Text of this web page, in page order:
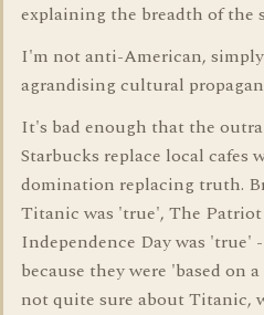
explaining the breadth of the
I'm not anti-American,
agrandising cultural
It's bad enough that the
Starbucks replace local
domination replacing truth.
Titanic was 'true', The
Independence Day was 'true'
because they were 'based on
not quite sure about Titanic,